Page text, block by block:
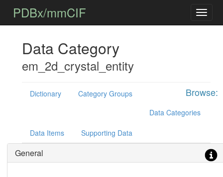
PDBx/mmCIF
Data Category
em_2d_crystal_entity
Browse:
Dictionary
Category Groups
Data Categories
Data Items Supporting Data
General